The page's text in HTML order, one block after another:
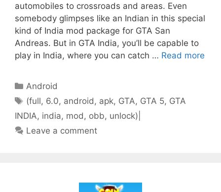
automobiles to crossroads and areas. Even
somebody glimpses like an Indian in this special
kind of India mod package for GTA San
Andreas. But in GTA India, you’ll be capable to
play in India, where you can catch … Read more
Categories
Android
Tags
(full, 6.0, android , apk, GTA, GTA 5, GTA
INDIA, india, mod , obb, unlock)|
Leave a comment